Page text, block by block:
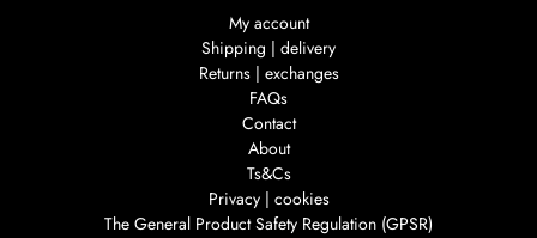
My account
Shipping | delivery
Returns | exchanges
FAQs
Contact
About
Ts&Cs
Privacy | cookies
The General Product Safety Regulation (GPSR)